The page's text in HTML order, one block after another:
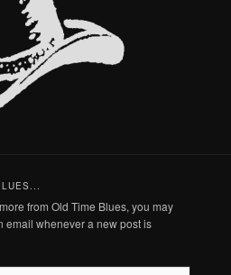
from Old Time Blues, you may
email whenever a new post is